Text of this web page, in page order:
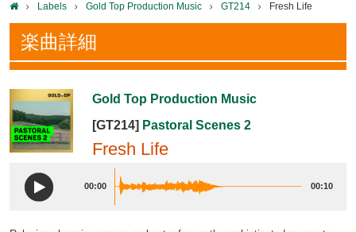
Labels Gold Top Production Music GT214 Fresh Life
楽曲詳細
Gold Top Production Music
[GT214] Pastoral Scenes 2
Fresh Life
00:00 00:10